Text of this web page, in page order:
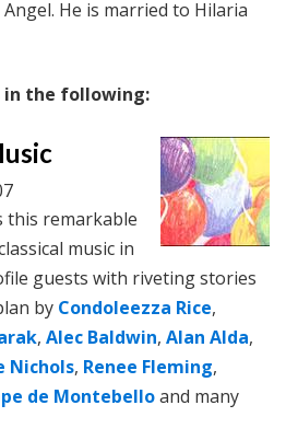
He is married to Hilaria
in the following:
this remarkable
music in
guests with riveting stories
by Condoleezza Rice,
, Alec Baldwin, Alan Alda,
Nichols, Renee Fleming,
de Montebelloand many